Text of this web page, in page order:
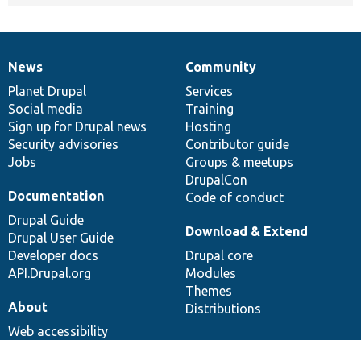
News
items
News
Planet Drupal
Social media
Sign up for Drupal news
Security advisories
Jobs
Our
community
Community
Services
Training
Hosting
Contributor guide
Groups & meetups
DrupalCon
Code of conduct
Documentation
Documentation
Drupal Guide
Drupal User Guide
Developer docs
API.Drupal.org
Drupal
code
base
Download & Extend
Drupal core
Modules
Themes
Distributions
Governance
of
community
About
Web accessibility